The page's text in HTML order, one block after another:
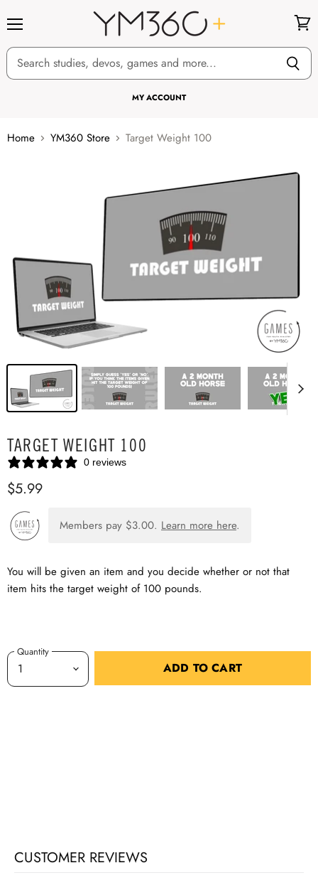
MY ACCOUNT
cart
Home YM360 Store Target Weight 100
TARGET WEIGHT 100
0 reviews
$5.99
Members pay $3.00. Learn more here.
You will be given an item and you decide whether or not that
item hits the target weight of 100 pounds.
Quantity
ADD TO CART
CUSTOMER REVIEWS